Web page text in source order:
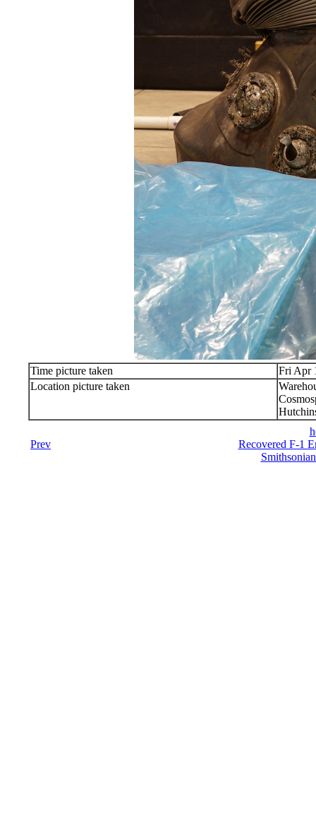
Time picture taken
Fri Apr
Location picture taken
Prev
Recovered F-1